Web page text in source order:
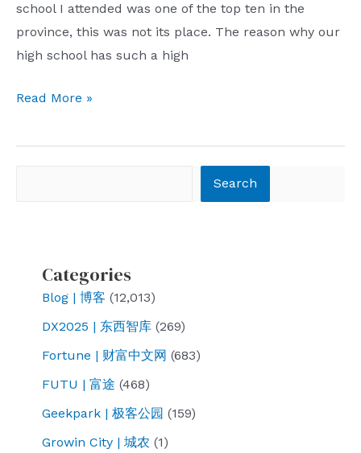
school I attended was one of the top ten in the
province, this was not its place. The reason why our
high school has such a high
I
an
Read More »
Search
Categories
Blog | 博客 (12,013)
DX2025 | 东西智库 (269)
Fortune | 财富中文网 (683)
FUTU | 富途 (468)
Geekpark | 极客公园 (159)
Growin City | 城农 (1)